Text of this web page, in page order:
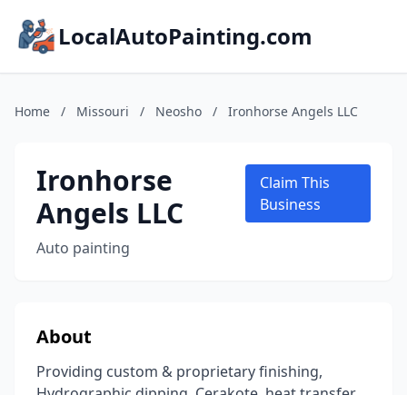
LocalAutoPainting.com
Home / Missouri / Neosho / Ironhorse Angels LLC
Ironhorse
Angels LLC
Auto painting
Claim This
Business
About
Providing custom & proprietary finishing,